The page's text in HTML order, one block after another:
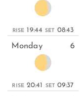
RISE 19:44 SET 08:43
Monday 6
RISE 20:41 SET 09:37